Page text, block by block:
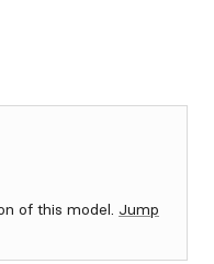
of this model. Jump